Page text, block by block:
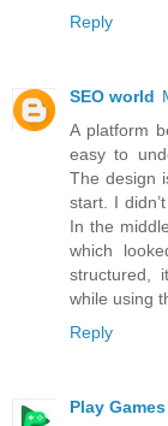
Reply
SEO world
A platform
easy to
The design
start. I
In the
which
structured,
while using
Reply
Play Games